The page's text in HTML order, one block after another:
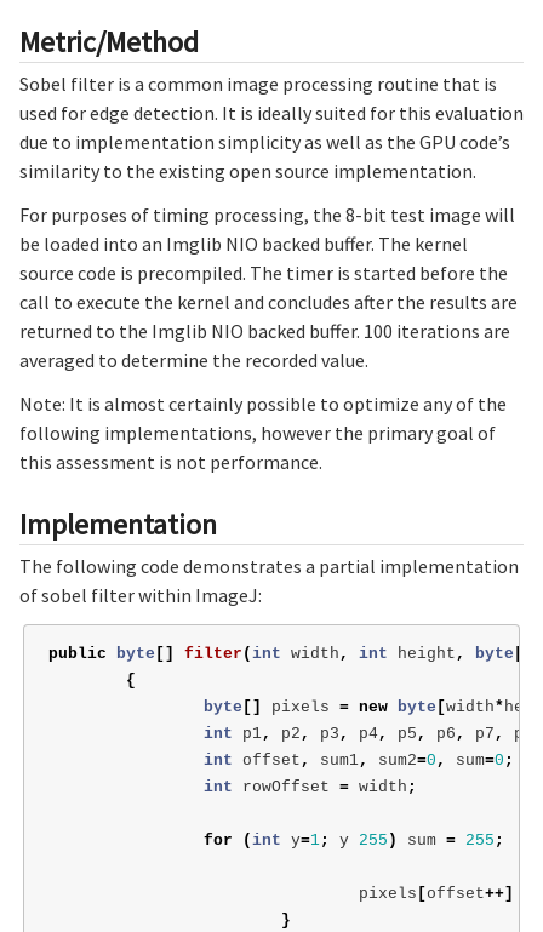
Metric/Method
Sobel filter is a common image processing routine that is
used for edge detection. It is ideally suited for this evaluation
due to implementation simplicity as well as the GPU code’s
similarity to the existing open source implementation.
For purposes of timing processing, the 8-bit test image will
be loaded into an Imglib NIO backed buffer. The kernel
source code is precompiled. The timer is started before the
call to execute the kernel and concludes after the results are
returned to the Imglib NIO backed buffer. 100 iterations are
averaged to determine the recorded value.
Note: It is almost certainly possible to optimize any of the
following implementations, however the primary goal of
this assessment is not performance.
Implementation
The following code demonstrates a partial implementation
of sobel filter within ImageJ:
public byte [] filter ( int width , int height , byte
{
byte [] pixels = new byte [width*
int
p1, p2 , p3 , p4, p5 , p6 , p7 , p8
int offset , sum1, sum2=0 , sum=0 ;
int
rowOffset = width ;
for ( int y=1; y 255 ) sum = 255 ;
pixels [offset++]
}